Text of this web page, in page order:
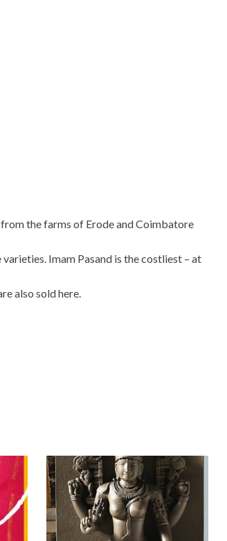
the farms of Erode and Coimbatore
Imam Pasand is the costliest – at
also sold here.